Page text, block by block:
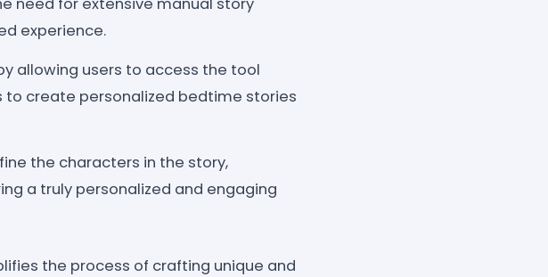
experience.
allowing users to access the tool
to create personalized bedtime stories
the characters in the story,
a truly personalized and engaging
the process of crafting unique and